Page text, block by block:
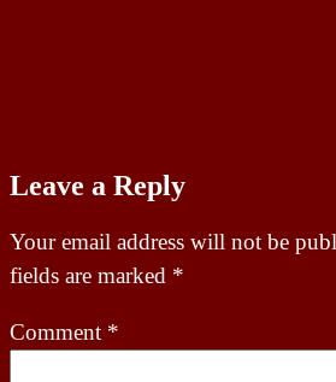
Leave a Reply
Your email address will not be
fields are marked *
Comment *